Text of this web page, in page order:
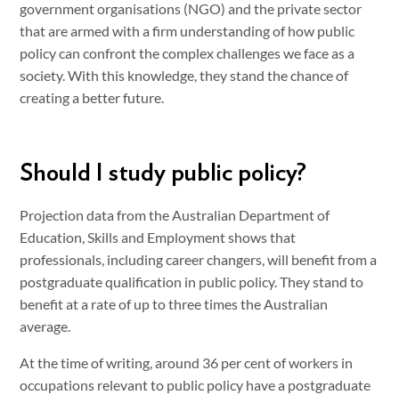
government organisations (NGO) and the private sector
that are armed with a firm understanding of how public
policy can confront the complex challenges we face as a
society. With this knowledge, they stand the chance of
creating a better future.
Should I study public policy?
Projection data from the Australian Department of
Education, Skills and Employment shows that
professionals, including career changers, will benefit from a
postgraduate qualification in public policy. They stand to
benefit at a rate of up to three times the Australian
average.
At the time of writing, around 36 per cent of workers in
occupations relevant to public policy have a postgraduate